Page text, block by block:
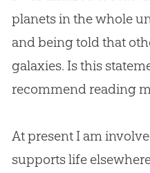
planets in the whole
and being told that
galaxies. Is this
recommend reading
At present I am
supports life